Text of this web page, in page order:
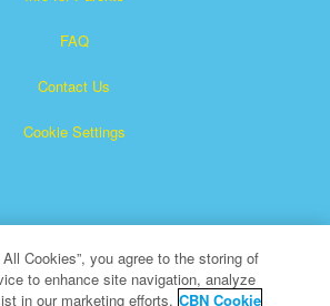
FAQ
Contact Us
Cookie Settings
trademark of The Christian
Cookies”, you agree to the storing of
to enhance site navigation, analyze
in our marketing efforts. CBN Cookie